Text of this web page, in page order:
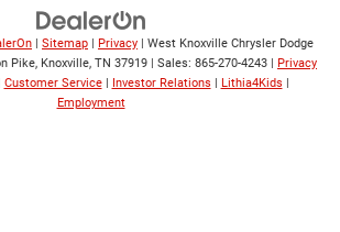
Sitemap Privacy | West Knoxville Chrysler Dodge
Pike, Knoxville, TN 37919 | Sales: 865-270-4243
Privacy
Customer Service Investor Relations Lithia4Kids
Employment